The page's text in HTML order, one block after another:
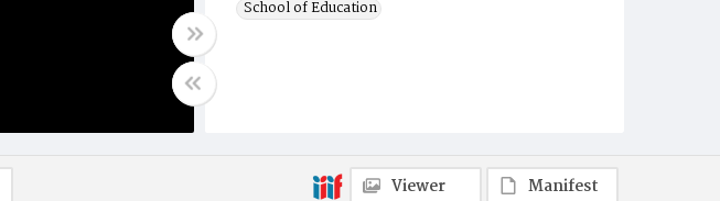
School of Education
Viewer Manifest